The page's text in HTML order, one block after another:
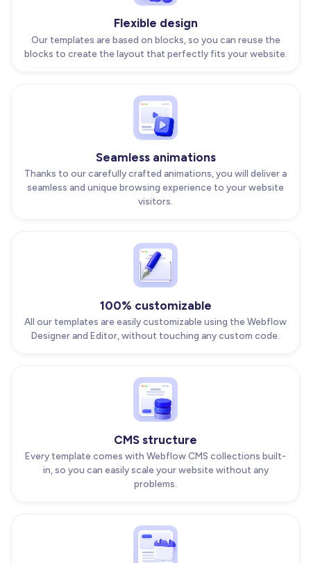
Flexible design
Our templates are based on blocks, so you can reuse the
blocks to create the layout that perfectly fits your website.
Seamless animations
Thanks to our carefully crafted animations, you will deliver a
seamless and unique browsing experience to your website
visitors.
100% customizable
All our templates are easily customizable using the Webflow
Designer and Editor, without touching any custom code.
CMS structure
Every template comes with Webflow CMS collections built-
in, so you can easily scale your website without any
problems.